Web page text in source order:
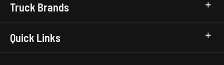
Truck Brands
Quick Links